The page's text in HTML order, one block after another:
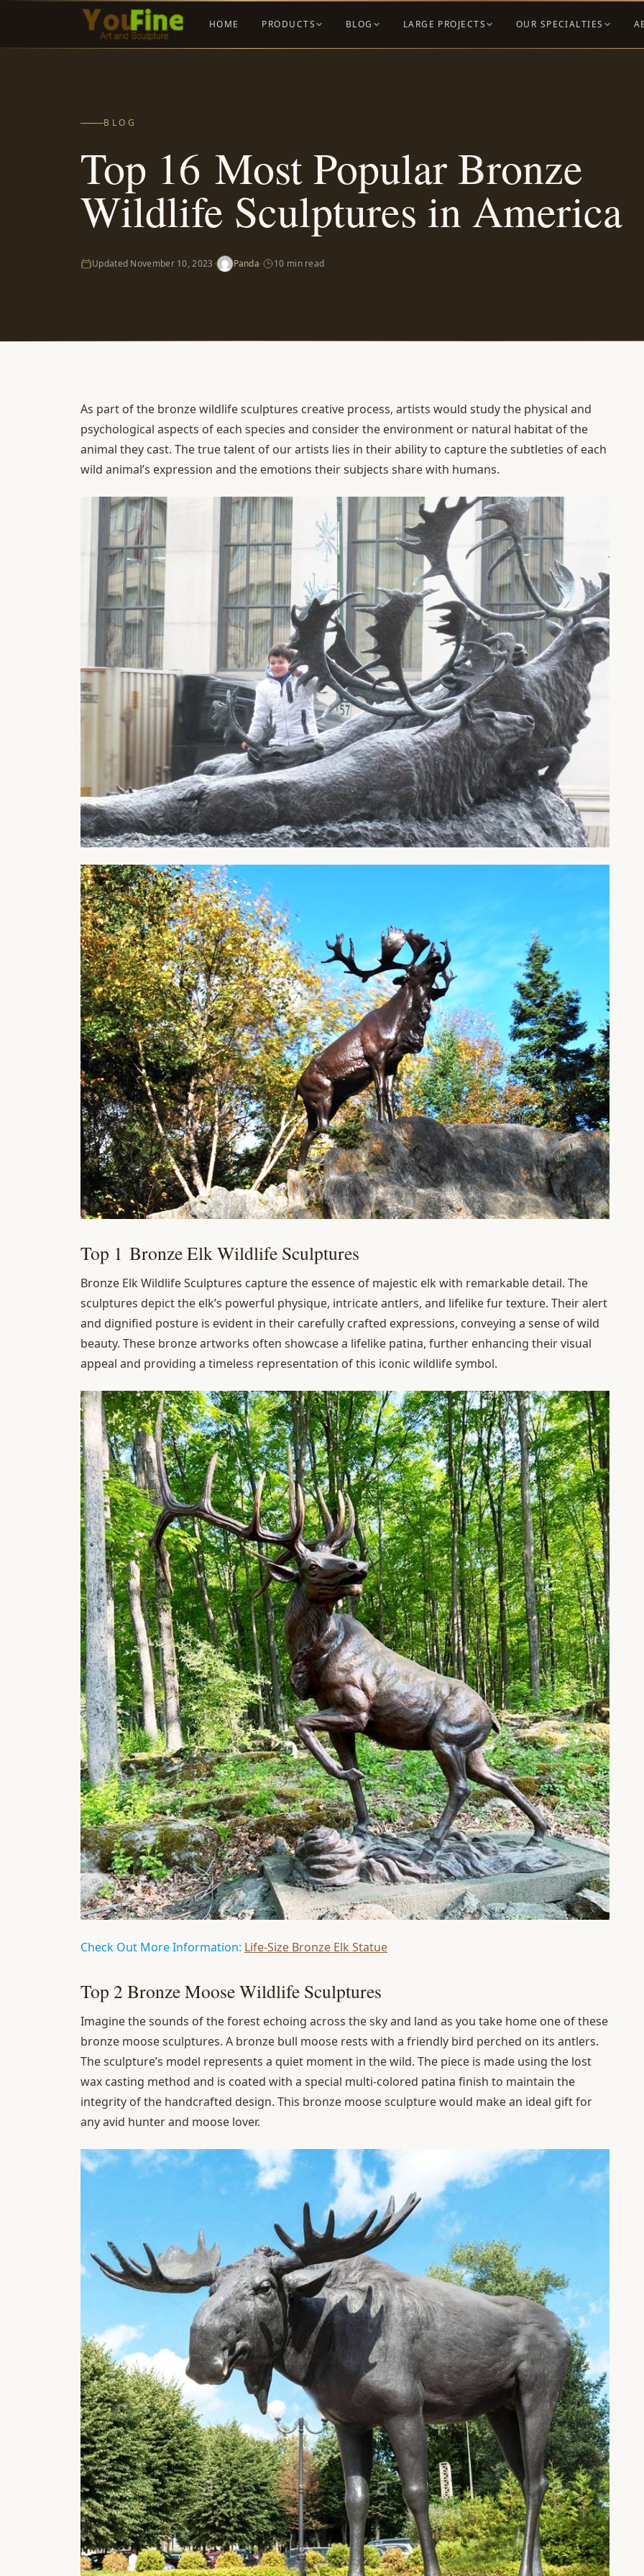
HOME PRODUCTS BLOG LARGE PROJECTS OUR SPECIALTIES
BLOG
Top 16 Most Popular Bronze
Wildlife Sculptures in America
Updated November 10, 2023· Panda· 10 min read
As part of the bronze wildlife sculptures creative process, artists would study the physical and
psychological aspects of each species and consider the environment or natural habitat of the
animal they cast. The true talent of our artists lies in their ability to capture the subtleties of each
wild animal’s expression and the emotions their subjects share with humans.
Top 1 Bronze Elk Wildlife Sculptures
Bronze Elk Wildlife Sculptures capture the essence of majestic elk with remarkable detail. The
sculptures depict the elk’s powerful physique, intricate antlers, and lifelike fur texture. Their alert
and dignified posture is evident in their carefully crafted expressions, conveying a sense of wild
beauty. These bronze artworks often showcase a lifelike patina, further enhancing their visual
appeal and providing a timeless representation of this iconic wildlife symbol.
Check Out More Information: Life-Size Bronze Elk Statue
Top 2 Bronze Moose Wildlife Sculptures
Imagine the sounds of the forest echoing across the sky and land as you take home one of these
bronze moose sculptures. A bronze bull moose rests with a friendly bird perched on its antlers.
The sculpture’s model represents a quiet moment in the wild. The piece is made using the lost
wax casting method and is coated with a special multi-colored patina finish to maintain the
integrity of the handcrafted design. This bronze moose sculpture would make an ideal gift for
any avid hunter and moose lover.